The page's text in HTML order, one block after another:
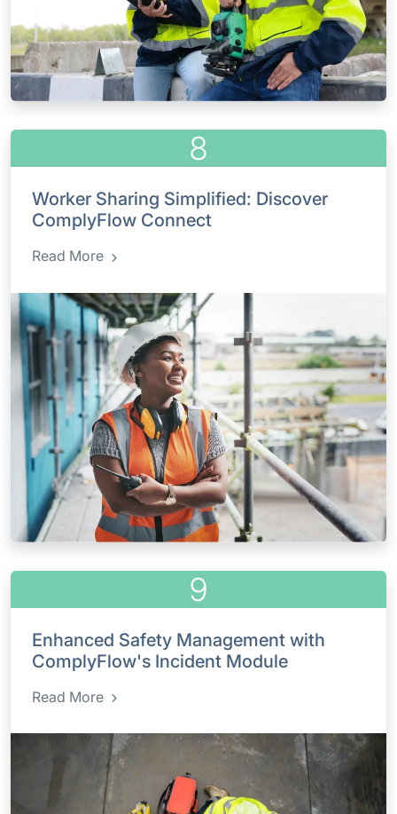
8
Worker Sharing Simplified: Discover
ComplyFlow Connect
Read More
9
Enhanced Safety Management with
ComplyFlow's Incident Module
Read More